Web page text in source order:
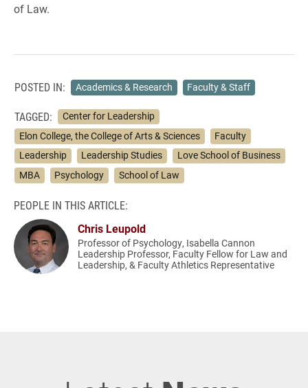
of Law.
POSTED IN: Academics & Research Faculty & Staff
TAGGED:
Center for Leadership
Elon College, the College of Arts & Sciences
Faculty
Leadership
Leadership Studies
Love School of Business
MBA
Psychology School of Law
PEOPLE IN THIS ARTICLE:
Chris Leupold
Professor of Psychology, Isabella Cannon
Leadership Professor, Faculty Fellow for Law and
Leadership, & Faculty Athletics Representative